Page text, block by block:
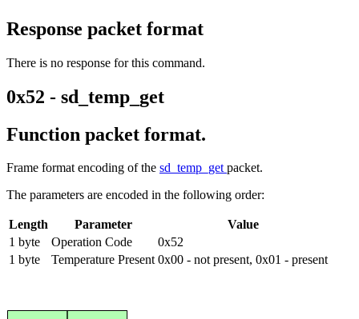
Response packet format
There is no response for this command.
0x52 - sd_temp_get
Function packet format.
Frame format encoding of the sd_temp_getpacket.
The parameters are encoded in the following order:
Length Parameter
Value
1 byte
Operation Code
0x52
1 byte
Temperature Present 0x00 - not present, 0x01 - present